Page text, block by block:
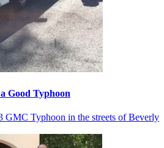
Good Typhoon
GMC Typhoon in the streets of Beverly